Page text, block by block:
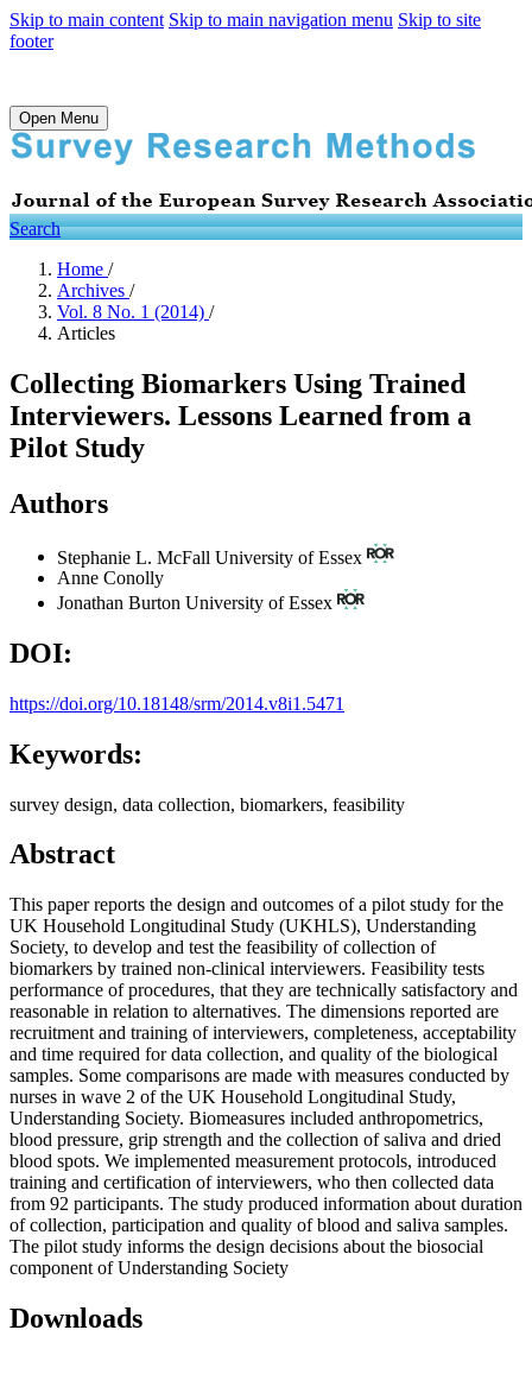
Skip to main content Skip to main navigation menu Skip to site
footer
Open Menu
Search
Home /
Archives /
Vol. 8 No. 1 (2014) /
Articles
Collecting Biomarkers Using Trained
Interviewers. Lessons Learned from a
Pilot Study
Authors
Stephanie L. McFall University of Essex
Anne Conolly
Jonathan Burton University of Essex
DOI:
https://doi.org/10.18148/srm/2014.v8i1.5471
Keywords:
survey design, data collection, biomarkers, feasibility
Abstract
This paper reports the design and outcomes of a pilot study for the
UK Household Longitudinal Study (UKHLS), Understanding
Society, to develop and test the feasibility of collection of
biomarkers by trained non-clinical interviewers. Feasibility tests
performance of procedures, that they are technically satisfactory and
reasonable in relation to alternatives. The dimensions reported are
recruitment and training of interviewers, completeness, acceptability
and time required for data collection, and quality of the biological
samples. Some comparisons are made with measures conducted by
nurses in wave 2 of the UK Household Longitudinal Study,
Understanding Society. Biomeasures included anthropometrics,
blood pressure, grip strength and the collection of saliva and dried
blood spots. We implemented measurement protocols, introduced
training and certification of interviewers, who then collected data
from 92 participants. The study produced information about duration
of collection, participation and quality of blood and saliva samples.
The pilot study informs the design decisions about the biosocial
component of Understanding Society
Downloads